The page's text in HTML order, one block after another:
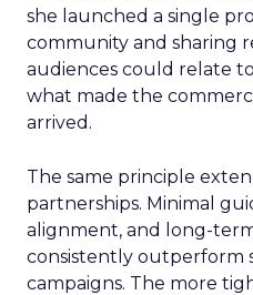
she launched a single
community and sharing
audiences could relate
what made the
arrived.
The same principle
partnerships. Minimal
alignment, and long-
consistently outperform
campaigns. The more